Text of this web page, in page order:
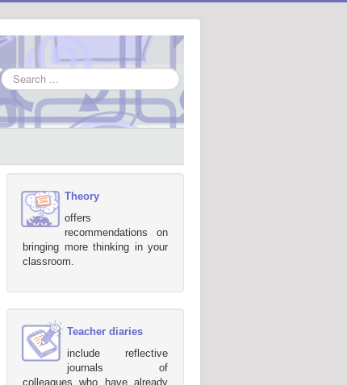
Search
...
Theory
offers
recommendations on
bringing more thinking in your
classroom.
Teacher diaries
include reflective
journals of
colleagues who have already